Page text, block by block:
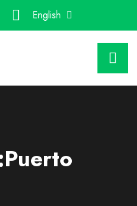
English